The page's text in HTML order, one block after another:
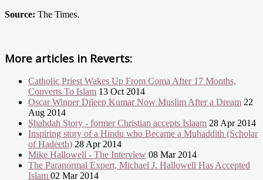
Source: The Times.
More articles in Reverts:
Catholic Priest Wakes Up From Coma After 17 Months,
Converts To Islam 13 Oct 2014
Oscar Winner Dileep Kumar Now Muslim After a Dream 22
Aug 2014
Shahdah Story - former Christian accepts Islaam 28 Apr 2014
Inspiring story of a Hindu who Became a Muhaddith (Scholar
of Hadeeth) 28 Apr 2014
Mike Hallowell - The Interview 08 Mar 2014
The Paranormal Expert, Michael J. Hallowell Has Accepted
Islam 02 Mar 2014